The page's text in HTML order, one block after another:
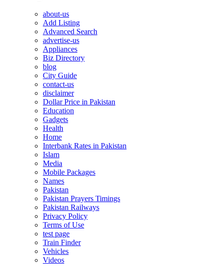
about-us
Add Listing
Advanced Search
advertise-us
Appliances
Biz Directory
blog
City Guide
contact-us
disclaimer
Dollar Price in Pakistan
Education
Gadgets
Health
Home
Interbank Rates in Pakistan
Islam
Media
Mobile Packages
Names
Pakistan
Pakistan Prayers Timings
Pakistan Railways
Privacy Policy
Terms of Use
test page
Train Finder
Vehicles
Videos